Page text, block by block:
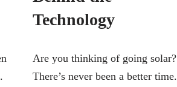
Technology
Are you thinking of going solar?
There’s never been a better time.